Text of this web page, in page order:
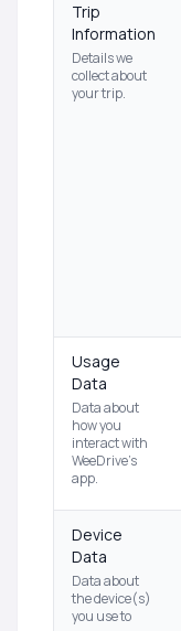
Trip
Information
Details we
collect about
your trip.
Usage
Data
Data about
how you
interact with
WeeDrive's
app.
Device
Data
Data about
the device(s)
you use to